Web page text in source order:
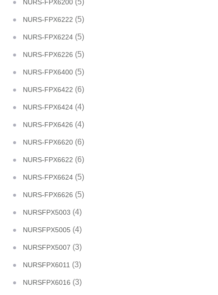
NURS-FPX6200 (5)
NURS-FPX6222 (5)
NURS-FPX6224 (5)
NURS-FPX6226 (5)
NURS-FPX6400 (5)
NURS-FPX6422 (6)
NURS-FPX6424 (4)
NURS-FPX6426 (4)
NURS-FPX6620 (6)
NURS-FPX6622 (6)
NURS-FPX6624 (5)
NURS-FPX6626 (5)
NURSFPX5003 (4)
NURSFPX5005 (4)
NURSFPX5007 (3)
NURSFPX6011 (3)
NURSFPX6016 (3)